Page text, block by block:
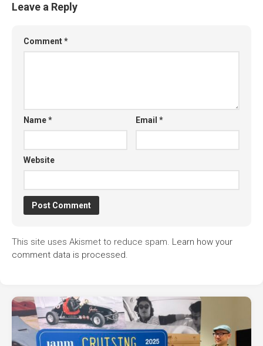
Leave a Reply
Comment*
Name* Email*
Website
This site uses Akismet to reduce spam. Learn how your
comment data is processed.